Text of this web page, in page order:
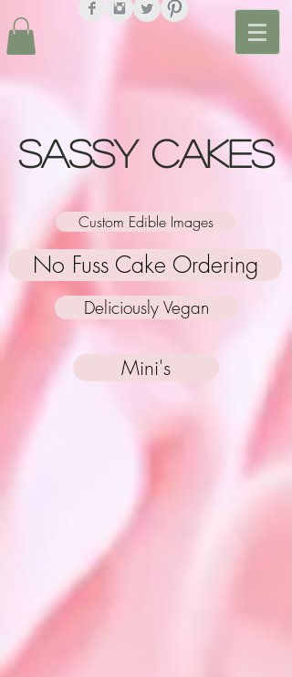
Sassy Cakes
Custom Edible Images
No Fuss Cake Ordering
Deliciously Vegan
Mini's